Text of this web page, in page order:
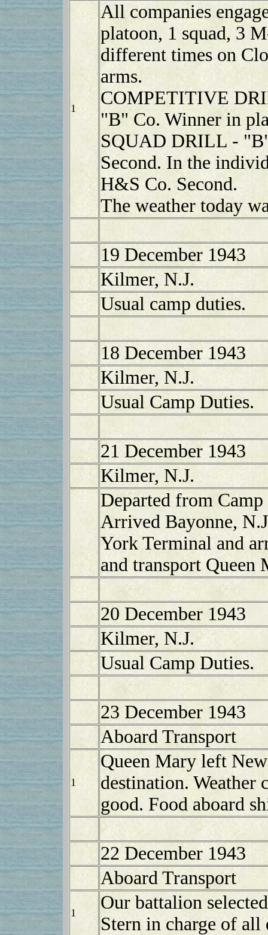
1
All companies
platoon, 1 squad, 3
different times on
arms.
COMPETITIVE
"B" Co. Winner in
SQUAD DRILL -
Second. In the
H&S Co. Second.
The weather today
19 December 1943
Kilmer, N.J.
Usual camp duties.
18 December 1943
Kilmer, N.J.
Usual Camp Duties.
21 December 1943
Kilmer, N.J.
Departed from
Arrived Bayonne,
York Terminal and
and transport Queen
20 December 1943
Kilmer, N.J.
Usual Camp Duties.
23 December 1943
Aboard Transport
1
Queen Mary left
destination. Weather
good. Food aboard
22 December 1943
Aboard Transport
1
Our battalion
Stern in charge of all